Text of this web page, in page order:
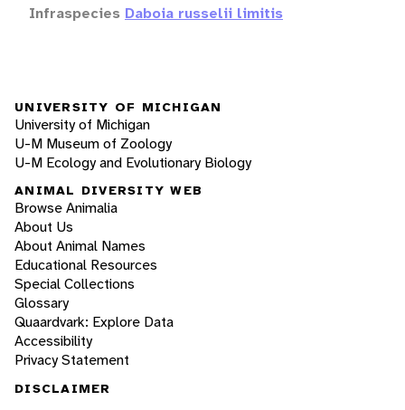
Infraspecies Daboia russelii limitis
UNIVERSITY OF MICHIGAN
University of Michigan
U-M Museum of Zoology
U-M Ecology and Evolutionary Biology
ANIMAL DIVERSITY WEB
Browse Animalia
About Us
About Animal Names
Educational Resources
Special Collections
Glossary
Quaardvark: Explore Data
Accessibility
Privacy Statement
DISCLAIMER